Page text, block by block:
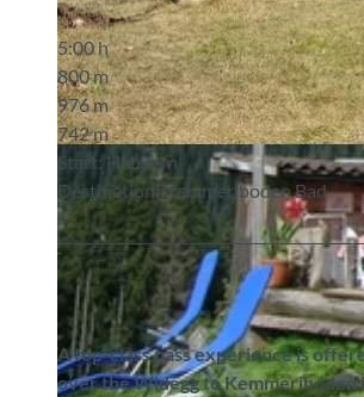
© Markus Schluep, Berner Wanderwege
5:00 h
800 m
976 m
742 m
Start: Habkern
Destination: Kemmeriboden Bad
A top-class pass experience is
over the Widegg to Kemmeriboden